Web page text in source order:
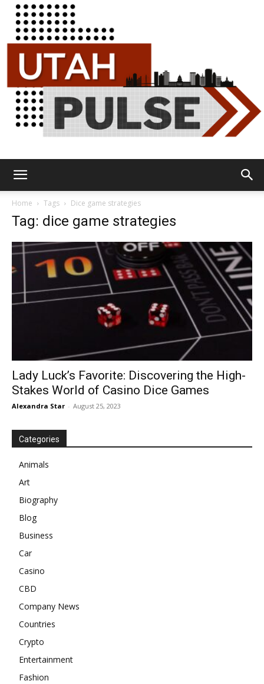
Home Tags Dice game strategies
Tag: dice game strategies
Lady Luck’s Favorite: Discovering the High-
Stakes World of Casino Dice Games
Alexandra Star - August 25, 2023
Categories
Animals
Art
Biography
Blog
Business
Car
Casino
CBD
Company News
Countries
Crypto
Entertainment
Fashion